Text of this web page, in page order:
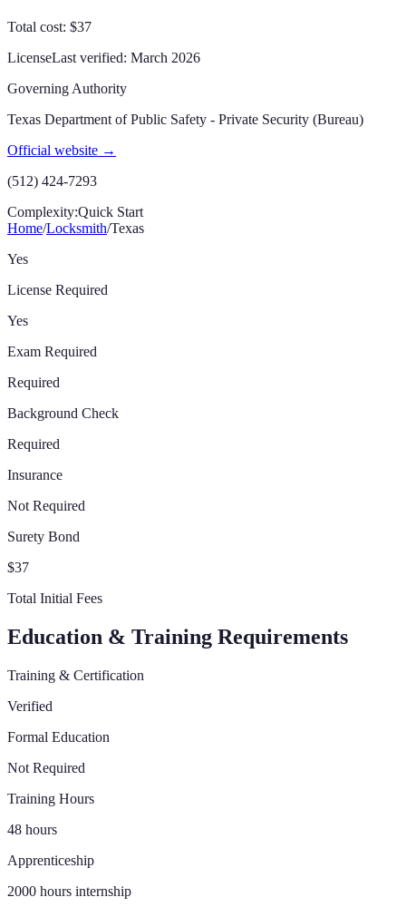
Total cost: $37
LicenseLast verified: March 2026
Governing Authority
Texas Department of Public Safety - Private Security (Bureau)
Official website →
(512) 424-7293
Complexity:Quick Start
Home/Locksmith/Texas
Yes
License Required
Yes
Exam Required
Required
Background Check
Required
Insurance
Not Required
Surety Bond
$37
Total Initial Fees
Education & Training Requirements
Training & Certification
Verified
Formal Education
Not Required
Training Hours
48 hours
Apprenticeship
2000 hours internship